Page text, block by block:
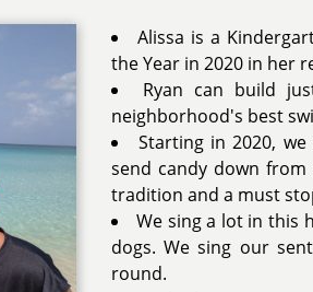
Alissa is a
the Year in 2020 in her
Ryan can build
neighborhood's best
Starting in 2020,
send candy down
tradition and a must
We sing a lot in this
dogs. We sing our
round.